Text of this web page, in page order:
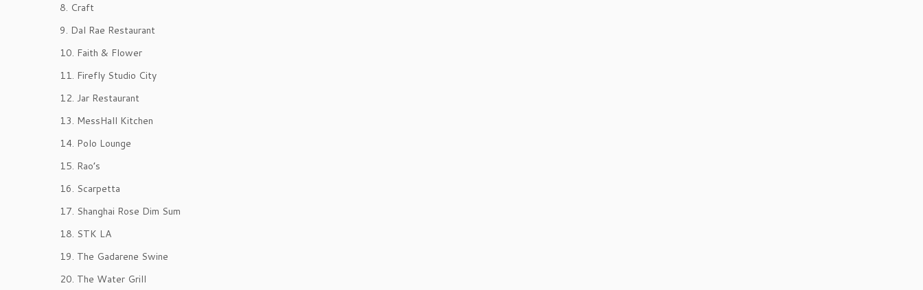
8. Craft
9. Dal Rae Restaurant
10. Faith & Flower
11. Firefly Studio City
12. Jar Restaurant
13. MessHall Kitchen
14. Polo Lounge
15. Rao’s
16. Scarpetta
17. Shanghai Rose Dim Sum
18. STK LA
19. The Gadarene Swine
20. The Water Grill